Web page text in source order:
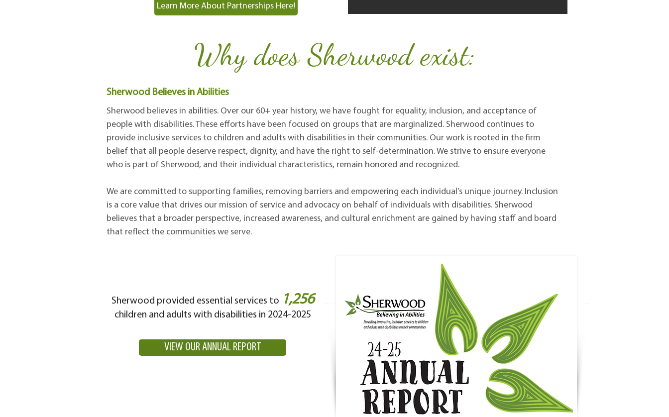
Learn More About Partnerships Here!
Why does Sherwood exist:
Sherwood Believes in Abilities
Sherwood believes in abilities. Over our 60+ year history, we have fought for equality, inclusion, and acceptance of
people with disabilities. These efforts have been focused on groups that are marginalized. Sherwood continues to
provide inclusive services to children and adults with disabilities in their communities. Our work is rooted in the firm
belief that all people deserve respect, dignity, and have the right to self-determination. We strive to ensure everyone
who is part of Sherwood, and their individual characteristics, remain honored and recognized.
We are committed to supporting families, removing barriers and empowering each individual’s unique journey. Inclusion
is a core value that drives our mission of service and advocacy on behalf of individuals with disabilities. Sherwood
believes that a broader perspective, increased awareness, and cultural enrichment are gained by having staff and board
that reflect the communities we serve.
Sherwood provided essential services to 1,256
children and adults with disabilities in 2024-2025
VIEW OUR ANNUAL REPORT